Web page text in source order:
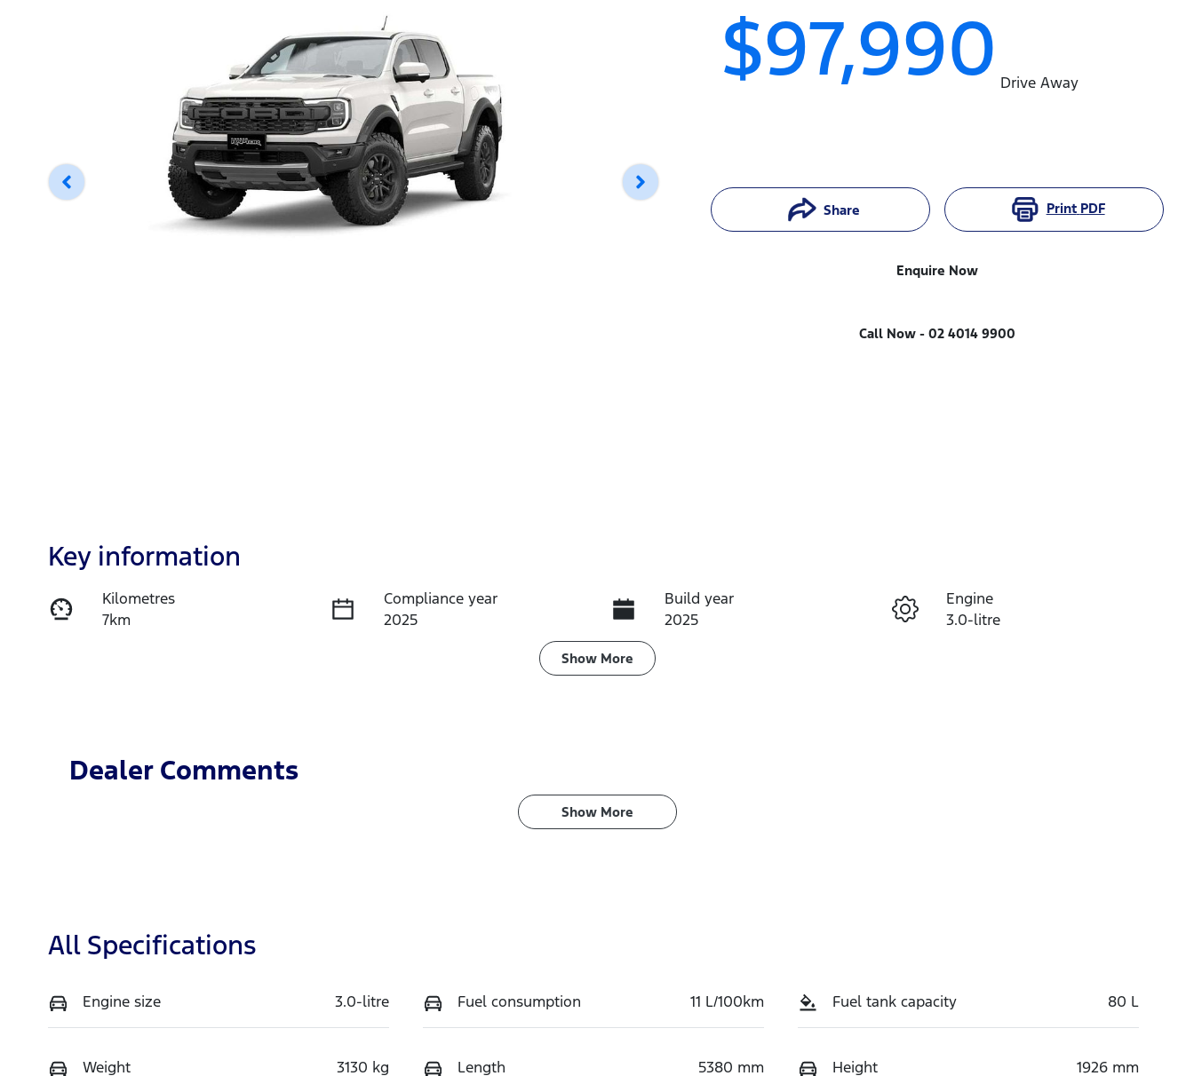
$97,990 Drive Away
Share Print PDF
Enquire Now
Call Now - 02 4014 9900
Enquire Now
Key information
Kilometres
7km
Compliance year
2025
Build year
2025
Engine
3.0-litre
Show More
Dealer Comments
Show More
All Specifications
Engine size 3.0-litre Fuel consumption 11 L/100km Fuel tank capacity 80 L
Weight 3130 kg Length 5380 mm Height 1926 mm